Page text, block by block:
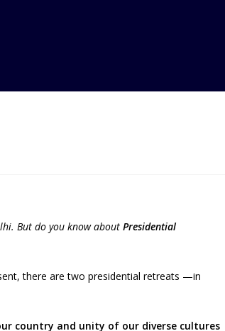
But do you know about Presidential
there are two presidential retreats —in
country and unity of our diverse cultures